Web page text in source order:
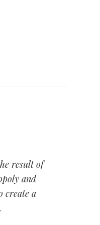
result of
and
create a